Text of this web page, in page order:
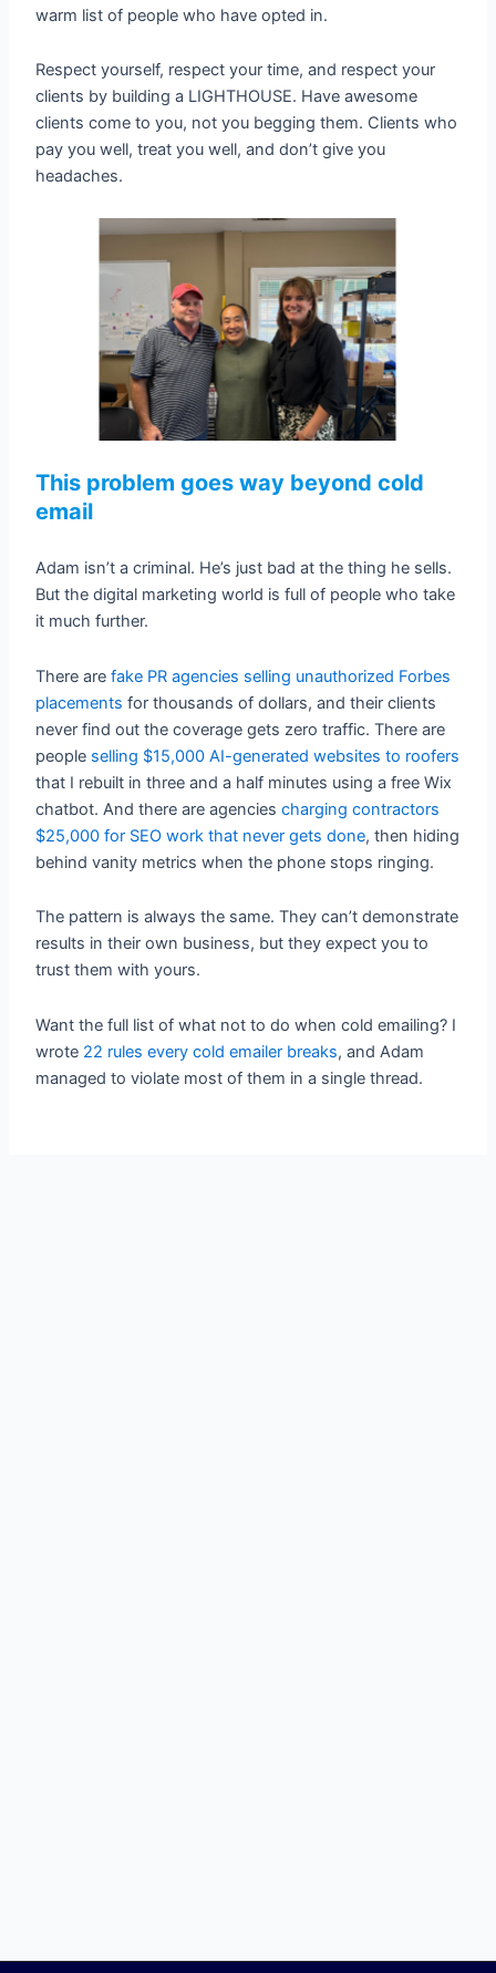
warm list of people who have opted in.
Respect yourself, respect your time, and respect your
clients by building a LIGHTHOUSE. Have awesome
clients come to you, not you begging them. Clients who
pay you well, treat you well, and don’t give you
headaches.
This problem goes way beyond cold
email
Adam isn’t a criminal. He’s just bad at the thing he sells.
But the digital marketing world is full of people who take
it much further.
There arefake PR agencies selling unauthorized Forbes
placements for thousands of dollars, and their clients
never find out the coverage gets zero traffic. There are
people selling $15,000 AI-generated websites to roofers
that I rebuilt in three and a half minutes using a free Wix
chatbot. And there are agenciescharging contractors
$25,000 for SEO work that never gets done, then hiding
behind vanity metrics when the phone stops ringing.
The pattern is always the same. They can’t demonstrate
results in their own business, but they expect you to
trust them with yours.
Want the full list of what not to do when cold emailing? I
wrote 22 rules every cold emailer breaks, and Adam
managed to violate most of them in a single thread.